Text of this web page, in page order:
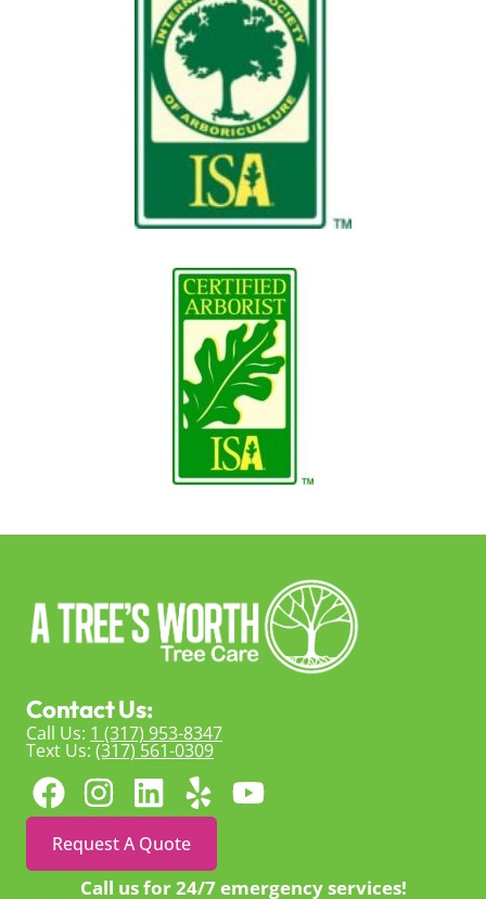
Contact Us:
Call Us: 1 (317) 953-8347
Text Us:(317) 561-0309
Request A Quote
Call us for 24/7 emergency services!